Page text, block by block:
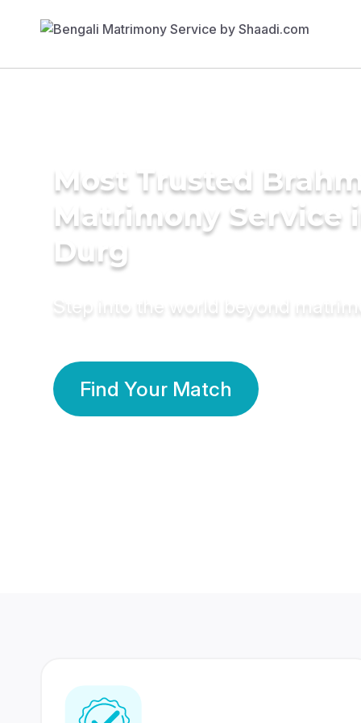
Most Trusted
Matrimony Service
Durg
Step into the world beyond
Find Your Match